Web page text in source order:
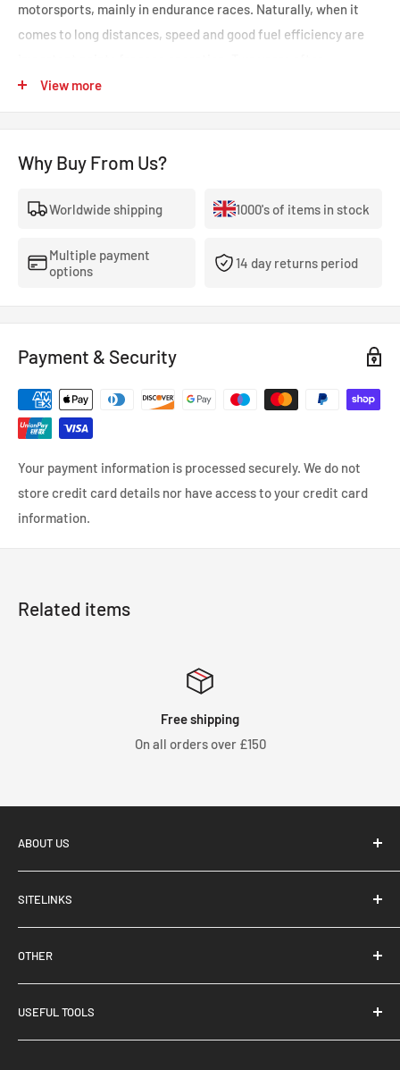
motorsports, mainly in endurance races. Naturally, when it
comes to long distances, speed and good fuel efficiency are
development began, a true aero was completed after
circuit, rectifying the flow while also supplying fresh air to
---
Brake duct diameter 75Φ can be used.
(Note) Wax is used in the product manufacturing process, so
please be sure to degrease before painting.
Then roughen the surface with #800 waterproof paper.
Also, there may be small pinholes, scratches, cracks, etc. on
the surface, but if you prepare the surface with polyester
putty/surfacer, it will be finished beautifully.
booths/heaters, so please let it dry naturally without applying
・When the temperature is low such as in winter or when the
humidity is high, please dry the entire product at a
temperature below 40℃.
・Please do not heat partially. This may cause distortion.
View more
Why Buy From Us?
Worldwide shipping 1000's of items in stock
Multiple payment
options
14 day returns period
Payment & Security
Your payment information is processed securely. We do not
store credit card details nor have access to your credit card
information.
Related items
Free shipping
On all orders over £150
ABOUT US
Tegiwa Imports, based in Stoke-On-Trent, UK, supply and
distribute performance aftermarket parts for Japanese
and European marques. Specialising in Honda products, we
have over 100,000 products listed on our webstore.
SITELINKS
About Us
Brand Partnerships
Contact Us
Blog
Trade Application
OTHER
Terms & Conditions
Privacy Policy
Returns & Refunds
USEFUL TOOLS
Your Build List